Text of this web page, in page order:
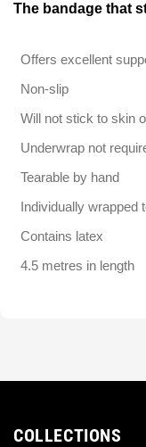
The bandage that
Offers excellent
Non-slip
Will not stick to skin
Underwrap not
Tearable by hand
Individually wrapped
Contains latex
4.5 metres in length
COLLECTIONS